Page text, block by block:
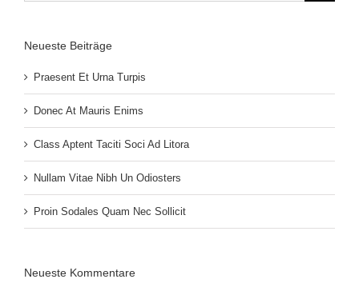
Neueste Beiträge
Praesent Et Urna Turpis
Donec At Mauris Enims
Class Aptent Taciti Soci Ad Litora
Nullam Vitae Nibh Un Odiosters
Proin Sodales Quam Nec Sollicit
Neueste Kommentare